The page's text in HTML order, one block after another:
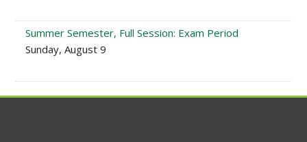
Summer Semester, Full Session: Exam Period
Sunday, August 9